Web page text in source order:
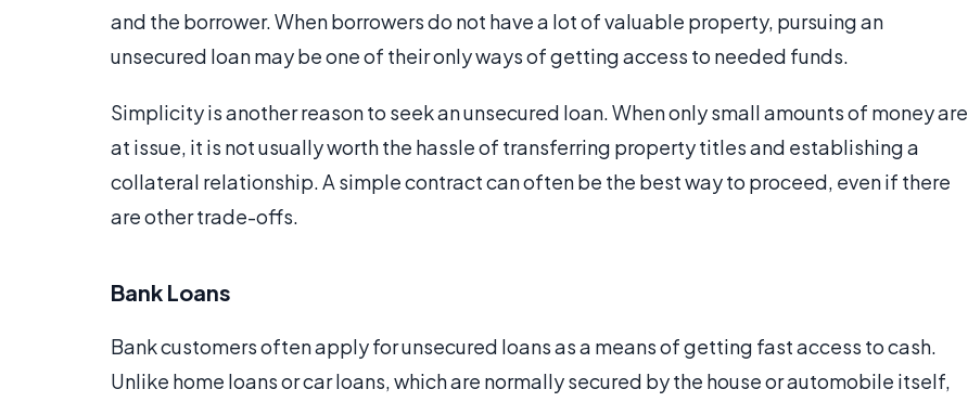
and the borrower. When borrowers do not have a lot of valuable property, pursuing an
unsecured loan may be one of their only ways of getting access to needed funds.
Simplicity is another reason to seek an unsecured loan. When only small amounts of money are
at issue, it is not usually worth the hassle of transferring property titles and establishing a
collateral relationship. A simple contract can often be the best way to proceed, even if there
are other trade-offs.
Bank Loans
Bank customers often apply for unsecured loans as a means of getting fast access to cash.
Unlike home loans or car loans, which are normally secured by the house or automobile itself,